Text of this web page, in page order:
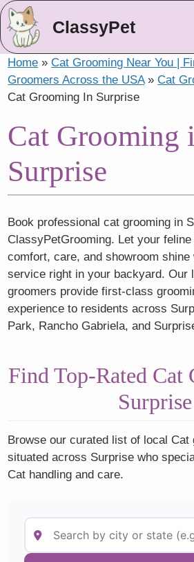
ClassyPet
Home »Cat Grooming Near You |
Groomers Across the USA»Cat
Cat Grooming In Surprise
Cat Grooming
Surprise
Book professional cat grooming in
ClassyPetGrooming. Let your
comfort, care, and showroom shine
service right in your backyard. Our
groomers provide first-class
experience to residents across
Park, Rancho Gabriela, and
Find Top-Rated Cat
Surprise
Browse our curated list of local Cat
situated across Surprise who
Cat handling and care.